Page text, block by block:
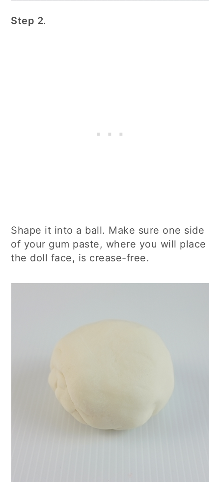
Step 2.
Shape it into a ball. Make sure one side
of your gum paste, where you will place
the doll face, is crease-free.